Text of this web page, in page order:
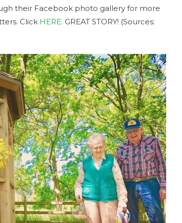
their Facebook photo gallery for more
Click HERE. GREAT STORY! (Sources: